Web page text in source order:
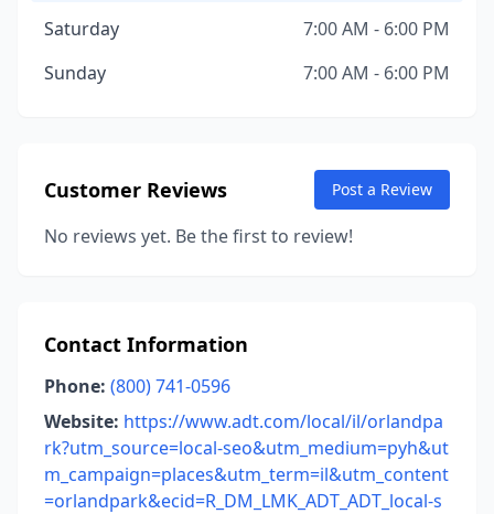
Saturday
7:00 AM - 6:00 PM
Sunday
7:00 AM - 6:00 PM
Customer Reviews Post a Review
No reviews yet. Be the first to review!
Contact Information
Phone: (800) 741-0596
Website: https://www.adt.com/local/il/orlandpa
rk?utm_source=local-seo&utm_medium=pyh&ut
m_campaign=places&utm_term=il&utm_content
=orlandpark&ecid=R_DM_LMK_ADT_ADT_local-s